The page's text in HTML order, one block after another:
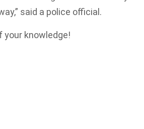
said a police official.
your knowledge!